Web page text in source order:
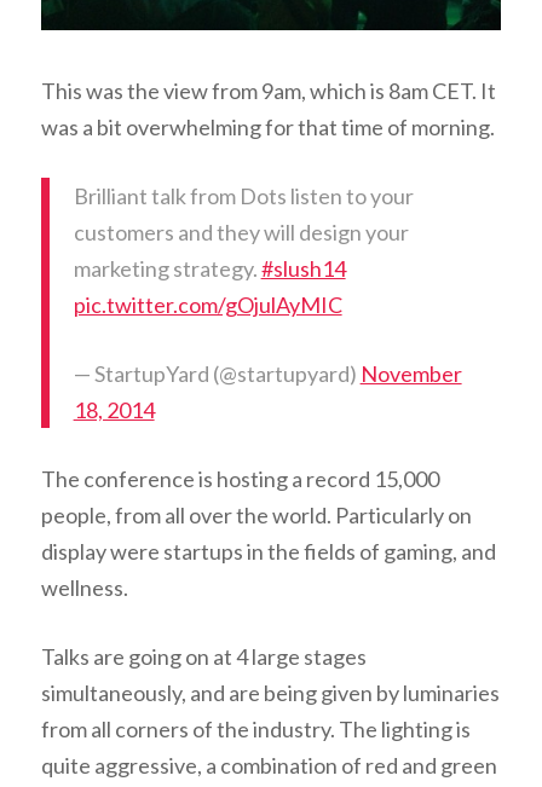
This was the view from 9am, which is 8am CET. It
was a bit overwhelming for that time of morning.
Brilliant talk from Dots listen to your
customers and they will design your
marketing strategy.#slush14
pic.twitter.com/gOjulAyMIC
— StartupYard (@startupyard) November
18, 2014
The conference is hosting a record 15,000
people, from all over the world. Particularly on
display were startups in the fields of gaming, and
wellness.
Talks are going on at 4 large stages
simultaneously, and are being given by luminaries
from all corners of the industry. The lighting is
quite aggressive, a combination of red and green